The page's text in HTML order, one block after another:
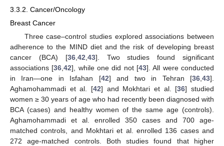
3.3.2. Cancer/Oncology
Breast Cancer
Three case–control studies explored associations between
adherence to the MIND diet and the risk of developing breast
cancer (BCA) [36,42,43]. Two studies found significant
associations [36,42], while one did not [43]. All were conducted
in Iran—one in Isfahan [42] and two in Tehran [36,43].
Aghamohammadi et al. [42] and Mokhtari et al. [36] studied
women ≥ 30 years of age who had recently been diagnosed with
BCA (cases) and healthy women of the same age (controls).
Aghamohammadi et al. enrolled 350 cases and 700 age-
matched controls, and Mokhtari et al. enrolled 136 cases and
272 age-matched controls. Both studies found that higher